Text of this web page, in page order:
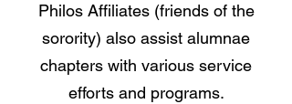
Philos Affiliates (friends of the
sorority) also assist alumnae
chapters with various service
efforts and programs.